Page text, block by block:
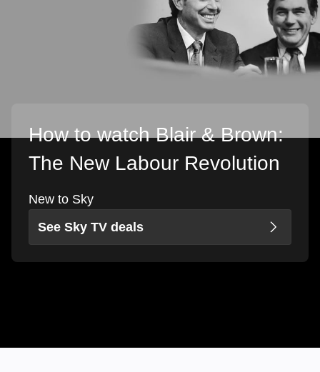
How to watch Blair & Brown:
The New Labour Revolution
New to Sky
See Sky TV deals